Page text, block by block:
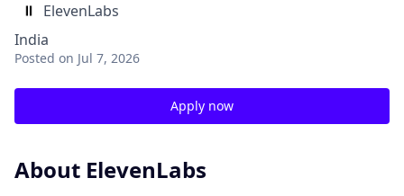
ElevenLabs
India
Posted on Jul 7, 2026
Apply now
About ElevenLabs